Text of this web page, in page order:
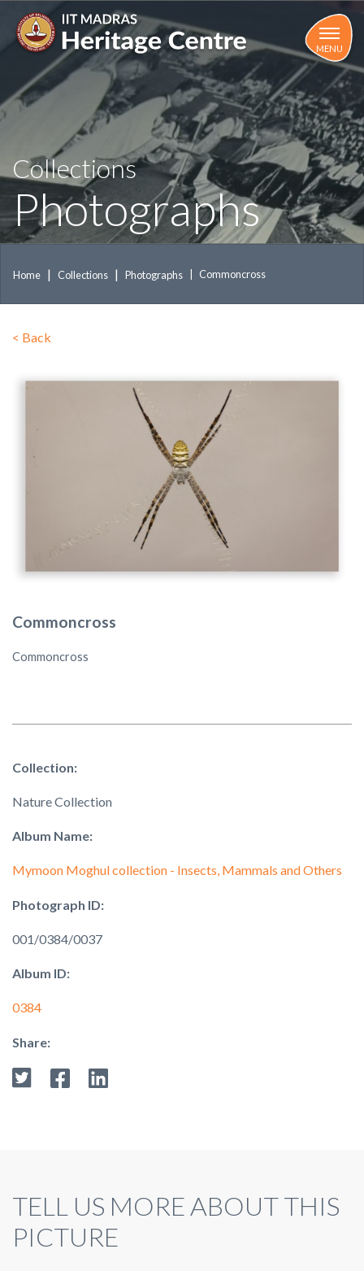
main
MENU
Collections
Photographs
Home Collections Photographs Commoncross
< Back
Commoncross
Commoncross
Collection:
Nature Collection
Album Name:
Mymoon Moghul collection - Insects, Mammals and Others
Photograph ID:
001/0384/0037
Album ID:
0384
Share:
TELL US MORE ABOUT THIS
PICTURE